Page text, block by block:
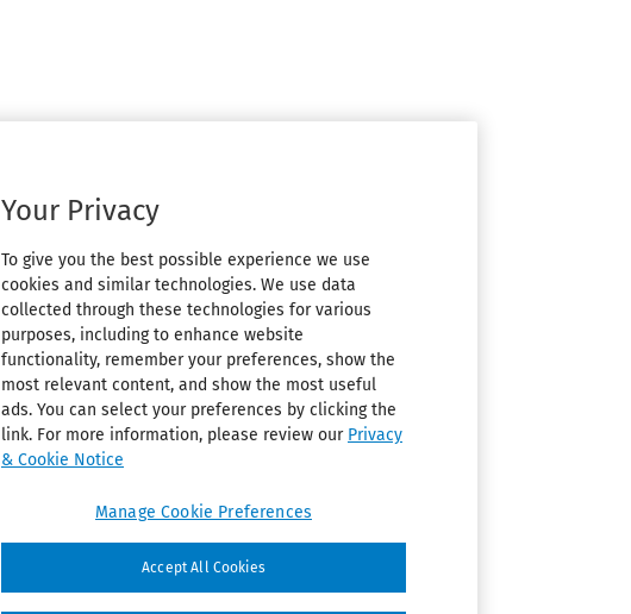
Your Privacy
To give you the best possible experience we use
cookies and similar technologies. We use data
collected through these technologies for various
purposes, including to enhance website
functionality, remember your preferences, show the
most relevant content, and show the most useful
ads. You can select your preferences by clicking the
link. For more information, please review our Privacy
& Cookie Notice
Accept All Cookies
Manage Cookie Preferences